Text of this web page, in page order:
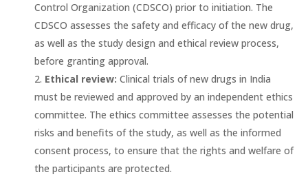
Control Organization (CDSCO) prior to initiation. The
CDSCO assesses the safety and efficacy of the new drug,
as well as the study design and ethical review process,
before granting approval.
Ethical review: Clinical trials of new drugs in India
must be reviewed and approved by an independent ethics
committee. The ethics committee assesses the potential
risks and benefits of the study, as well as the informed
consent process, to ensure that the rights and welfare of
the participants are protected.